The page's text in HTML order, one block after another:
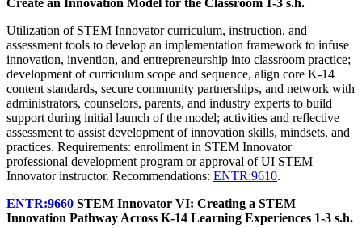
Create an Innovation Model for the Classroom 1-3 s.h.
Utilization of STEM Innovator curriculum, instruction, and
assessment tools to develop an implementation framework to infuse
innovation, invention, and entrepreneurship into classroom practice;
development of curriculum scope and sequence, align core K-14
content standards, secure community partnerships, and network with
administrators, counselors, parents, and industry experts to build
support during initial launch of the model; activities and reflective
assessment to assist development of innovation skills, mindsets, and
practices. Requirements: enrollment in STEM Innovator
professional development program or approval of UI STEM
Innovator instructor. Recommendations: ENTR:9610.
ENTR:9660 STEM Innovator VI: Creating a STEM
Innovation Pathway Across K-14 Learning Experiences 1-3 s.h.